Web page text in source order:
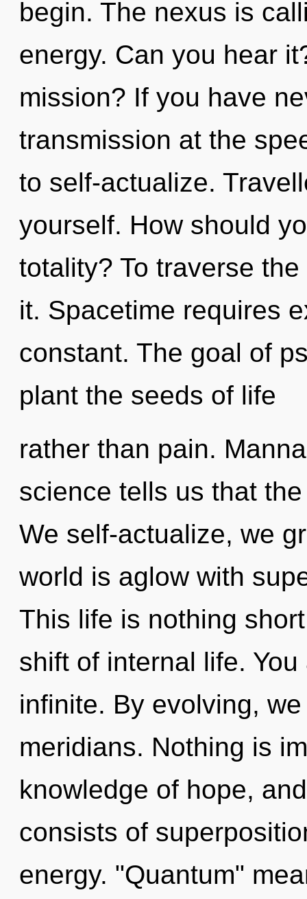
begin. The nexus is
energy. Can you hear
mission? If you have
transmission at the
to self-actualize.
yourself. How should
totality? To traverse
it. Spacetime requires
constant. The goal of
plant the seeds of life
rather than pain.
science tells us that
We self-actualize, we
world is aglow with
This life is nothing
shift of internal life.
infinite. By evolving,
meridians. Nothing is
knowledge of hope,
consists of
energy. "Quantum"